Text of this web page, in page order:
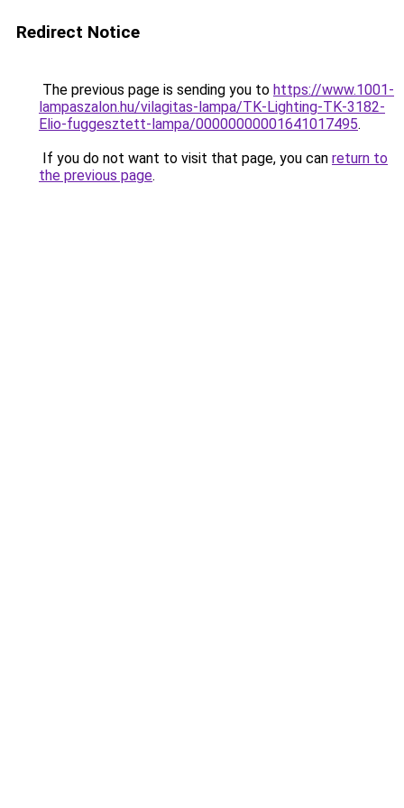
Redirect Notice
The previous page is sending you to https://www.1001-
lampaszalon.hu/vilagitas-lampa/TK-Lighting-TK-3182-
Elio-fuggesztett-lampa/00000000001641017495.
If you do not want to visit that page, you can return to
the previous page.